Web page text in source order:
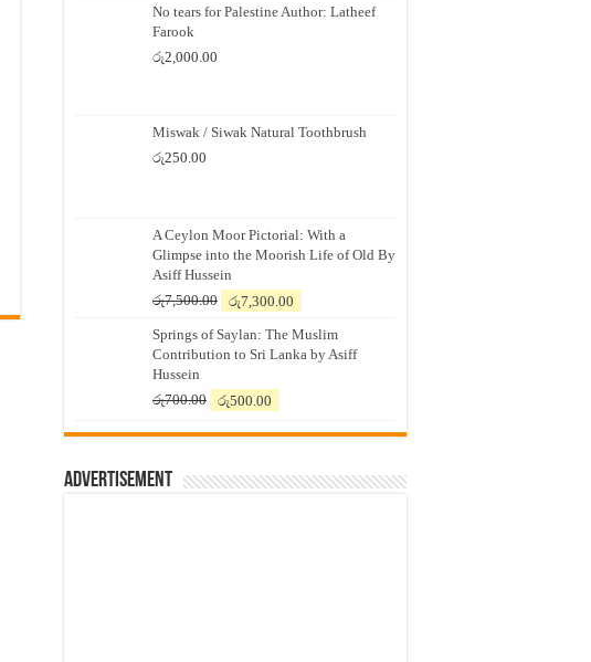
No tears for Palestine Author: Latheef
Farook
රු2,000.00
Miswak / Siwak Natural Toothbrush
රු250.00
A Ceylon Moor Pictorial: With a
Glimpse into the Moorish Life of Old By
Asiff Hussein
රු7,500.00
Original
was:
රු7,500.00.
රු7,300.00
is:
රු7,300.00.
Springs of Saylan: The Muslim
Contribution to Sri Lanka by Asiff
Hussein
රු700.00
Original
was:
රු500.00
is:
Advertisement